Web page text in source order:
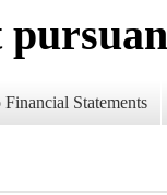
Financial Statements